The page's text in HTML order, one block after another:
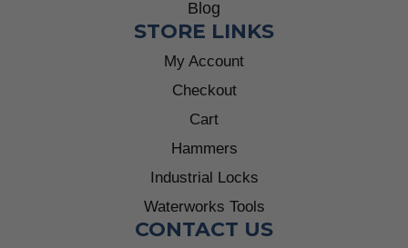
Blog
STORE LINKS
My Account
Checkout
Cart
Hammers
Industrial Locks
Waterworks Tools
CONTACT US